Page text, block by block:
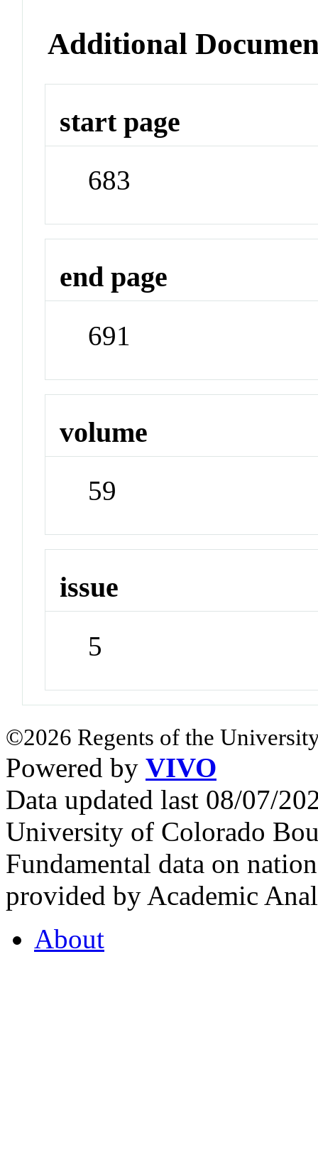
Additional
start page
683
end page
691
volume
59
issue
5
©2026 Regents of the
Powered by VIVO
Data updated last 08/07/
University of Colorado
Fundamental data on
provided by Academic
About